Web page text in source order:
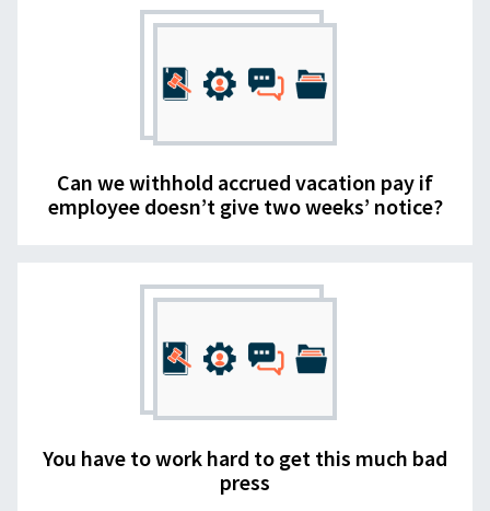
Can we withhold accrued vacation pay if
employee doesn’t give two weeks’ notice?
You have to work hard to get this much bad
press